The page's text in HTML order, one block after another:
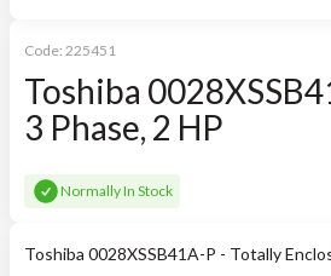
Code: 225451
Toshiba
3 Phase, 2 HP
Normally In Stock
Toshiba 0028XSSB41A-P - Totally